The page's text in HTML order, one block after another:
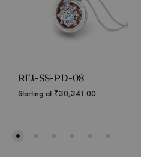
RFJ-SS-PD-08
Starting at ₹30,341.00